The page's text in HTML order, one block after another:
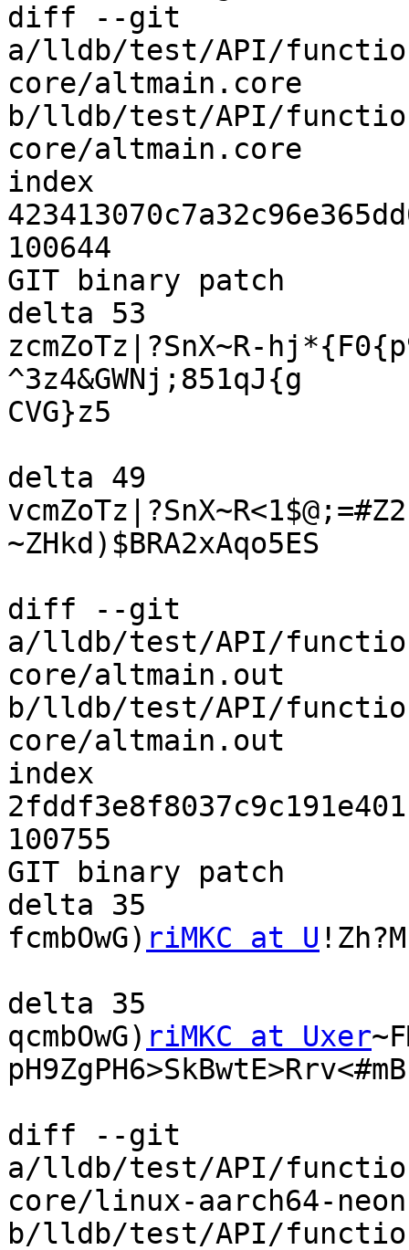
diff --git
a/lldb/test/API/
core/altmain.core
b/lldb/test/API/
core/altmain.core
index
100644
GIT binary patch
delta 53
zcmZoTz|?SnX~R-
^3z4&GWNj;851qJ{g
CVG}z5
delta 49
~ZHkd)$BRA2xAqo5ES
diff --git
a/lldb/test/API/
core/altmain.out
b/lldb/test/API/
core/altmain.out
index
100755
GIT binary patch
delta 35
fcmbOwG) riMKC at U
delta 35
qcmbOwG) riMKC at Uxer
pH9ZgPH6>SkBwtE>Rrv<#mB
diff --git
a/lldb/test/API/
core/linux-aarch64-
b/lldb/test/API/